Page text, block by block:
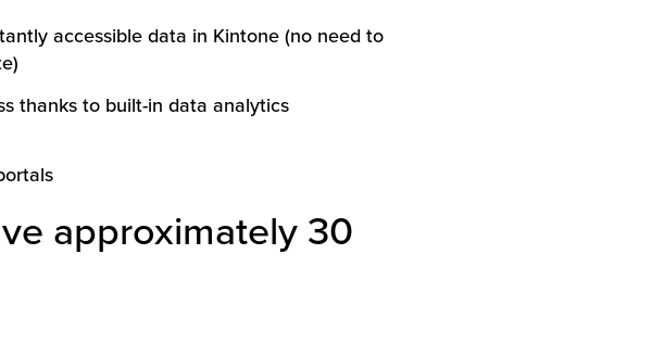
accessible data in Kintone (no need to
thanks to built-in data analytics
approximately 30